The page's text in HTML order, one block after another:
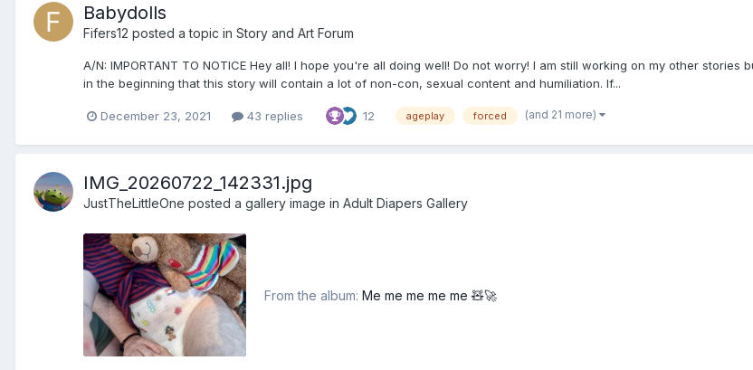
Babydolls
Fifers12 posted a topic in Story and Art Forum
A/N: IMPORTANT TO NOTICE Hey all! I hope you're all doing well! Do not worry! I am still working on my other
in the beginning that this story will contain a lot of non-con, sexual content and humiliation. If...
December 23, 2021 43 replies 12 ageplay forced (and 21 more)
IMG_20260722_142331.jpg
JustTheLittleOne posted a gallery image in Adult Diapers Gallery
From the album: Me me me me me 🧸🚀